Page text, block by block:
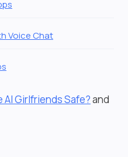
Voice Chat
AI Girlfriends Safe?and